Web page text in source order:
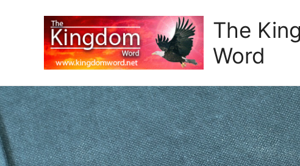
The
Word